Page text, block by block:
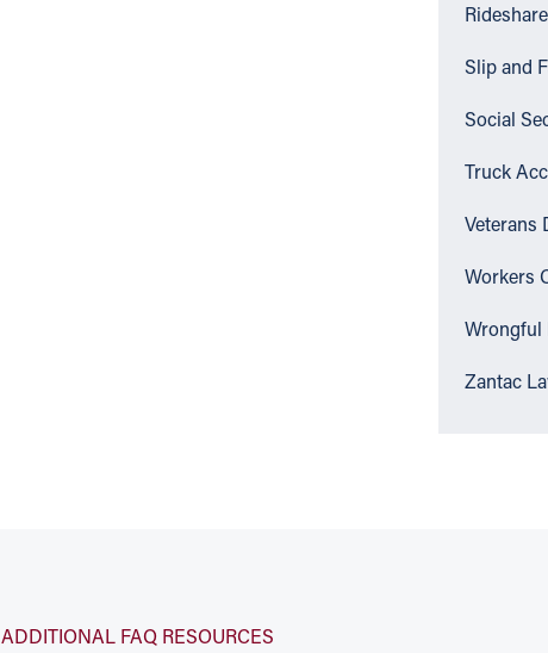
Slip and
Social
Truck
Veterans
Workers
Wrongful
Zantac
ADDITIONAL FAQ RESOURCES